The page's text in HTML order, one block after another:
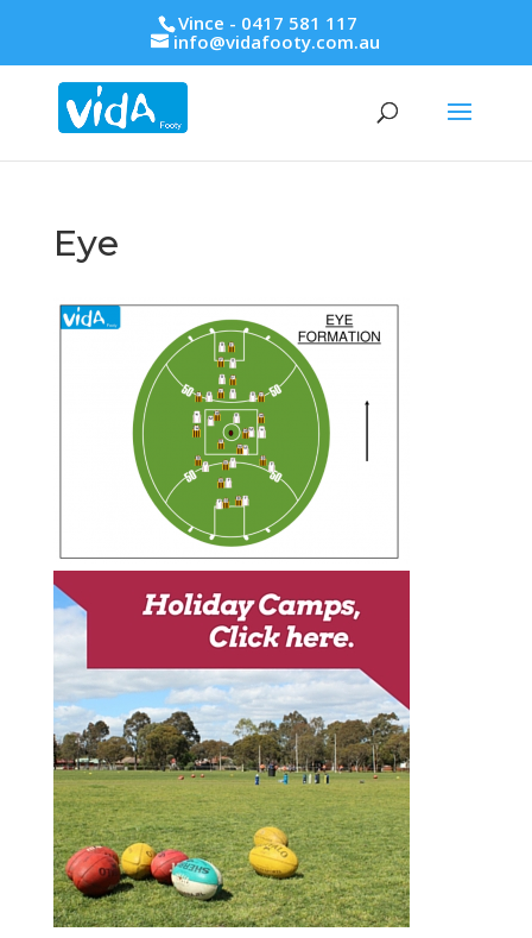
Vince - 0417 581 117
info@vidafooty.com.au
Eye